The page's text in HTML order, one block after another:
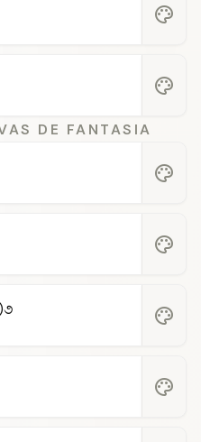
palette
palette
DE FANTASIA
palette
palette
palette
palette